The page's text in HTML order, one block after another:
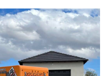
YGC PRO SERIES HD
STEEL CABINETS
SYSTEMS
YGC PRO SERIES
SLATWALL SYSTEMS